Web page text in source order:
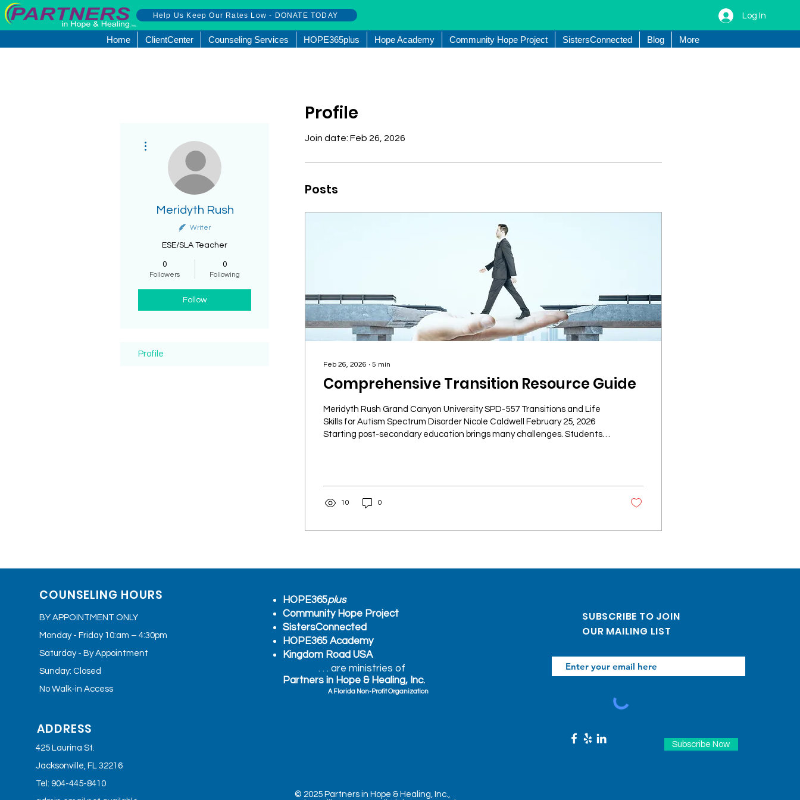
Help Us Keep Our Rates Low - DONATE TODAY Log In
Home ClientCenter Counseling Services HOPE365plus Hope Academy Community Hope Project SistersConnected Blog More
Profile
Join date: Feb 26, 2026
Posts
Feb 26, 2026 ∙ 5 min
Comprehensive Transition Resource Guide
Meridyth Rush Grand Canyon University SPD-557 Transitions and Life
Skills for Autism Spectrum Disorder Nicole Caldwell February 25, 2026
Starting post-secondary education brings many challenges. Students
essential resources every student should know about to support their
academic journey and...
10 0
Meridyth Rush
Writer
ESE/SLA Teacher
0
Followers
0
Following
Follow
Profile
COUNSELING HOURS
BY APPOINTMENT ONLY
Monday - Friday 10:am – 4:30pm
Saturday - By Appointment
Sunday: Closed
No Walk-in Access
ADDRESS
425 Laurina St.
Jacksonville, FL 32216
Tel: 904-445-8410
HOPE365plus
Community Hope Project
SistersConnected
HOPE365 Academy
Kingdom Road USA
. . . are ministries of
Partners in Hope & Healing, Inc.
A Florida Non-Profit Organization
© 2025 Partners in Hope & Healing, Inc.,
SUBSCRIBE TO JOIN
OUR MAILING LIST
Subscribe Now